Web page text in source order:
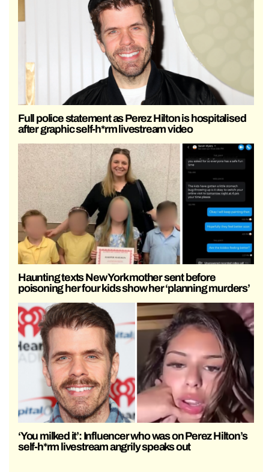
Full police statement as Perez Hilton is hospitalised
after graphic self-h*rm livestream video
Haunting texts New York mother sent before
poisoning her four kids show her ‘planning murders’
‘You milked it’: Influencer who was on Perez Hilton’s
self-h*rm livestream angrily speaks out